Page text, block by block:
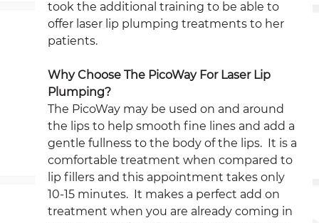
took the additional training to be able to
offer laser lip plumping treatments to her
patients.
Why Choose The PicoWay For Laser Lip
Plumping?
The PicoWay may be used on and around
the lips to help smooth fine lines and add a
gentle fullness to the body of the lips.  It is a
comfortable treatment when compared to
lip fillers and this appointment takes only
10-15 minutes.  It makes a perfect add on
treatment when you are already coming in